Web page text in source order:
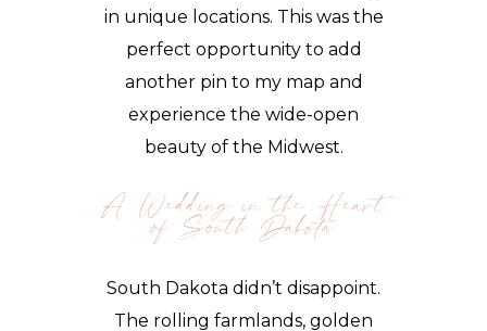
in unique locations. This was the
perfect opportunity to add
another pin to my map and
experience the wide-open
beauty of the Midwest.
A Wedding in the Heart
of South Dakota
South Dakota didn’t disappoint.
The rolling farmlands, golden